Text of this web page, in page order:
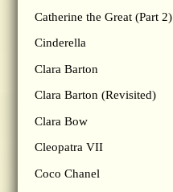
Catherine the Great (Part 2)
Cinderella
Clara Barton
Clara Barton (Revisited)
Clara Bow
Cleopatra VII
Coco Chanel